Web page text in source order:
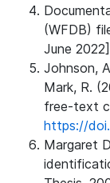
(WFDB)
June 2022]
Johnson,
Mark, R.
free-text
https://
Margaret